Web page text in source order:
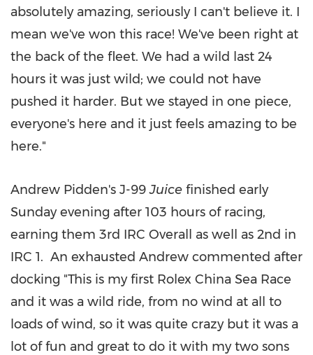
absolutely amazing, seriously I can't believe it. I
mean we've won this race! We've been right at
the back of the fleet. We had a wild last 24
hours it was just wild; we could not have
pushed it harder. But we stayed in one piece,
everyone's here and it just feels amazing to be
here."
Andrew Pidden's J-99Juice finished early
Sunday evening after 103 hours of racing,
earning them 3rd IRC Overall as well as 2nd in
IRC 1. An exhausted Andrew commented after
docking "This is my first Rolex China Sea Race
and it was a wild ride, from no wind at all to
loads of wind, so it was quite crazy but it was a
lot of fun and great to do it with my two sons